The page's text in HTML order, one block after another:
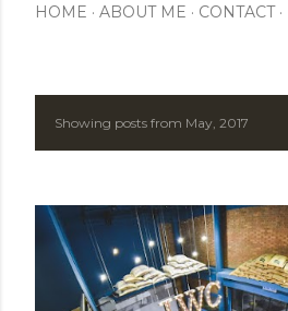
HOME ABOUT ME CONTACT
P
s
Showing posts from May, 2017